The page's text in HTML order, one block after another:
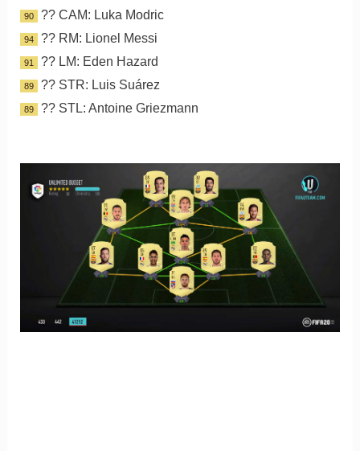
90 ?? CAM: Luka Modric
94 ?? RM: Lionel Messi
91 ?? LM: Eden Hazard
89 ?? STR: Luis Suárez
89 ?? STL: Antoine Griezmann